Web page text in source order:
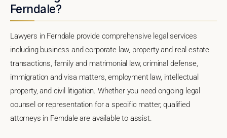
Ferndale?
Lawyers in Ferndale provide comprehensive legal services
including business and corporate law, property and real estate
transactions, family and matrimonial law, criminal defense,
immigration and visa matters, employment law, intellectual
property, and civil litigation. Whether you need ongoing legal
counsel or representation for a specific matter, qualified
attorneys in Ferndale are available to assist.